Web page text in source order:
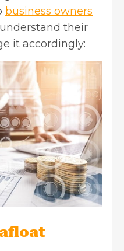
business owners
their
it accordingly: